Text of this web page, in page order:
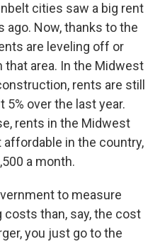
cities saw a big rent
ago. Now, thanks to the
are leveling off or
that area. In the Midwest
rents are still
5% over the last year.
rents in the Midwest
in the country,
a month.
to measure
than, say, the cost
you just go to the